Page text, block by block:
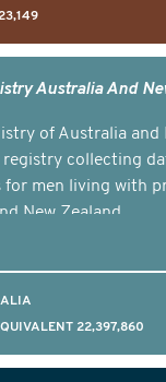
Australia And
of Australia and
collecting
for men living with
New Zealand.
22,397,860